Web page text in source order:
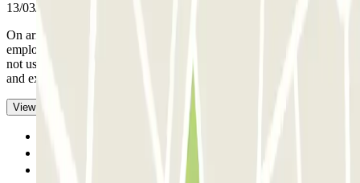
13/03/2026
On arrival, the 7/03/26, we were greeted by a very pleasant
employee who handed us the ticket to enter and exit, which we did
not use due to the work being done on the parking lot, the entrance
and exit of which were free.
- Translated with AI
View original